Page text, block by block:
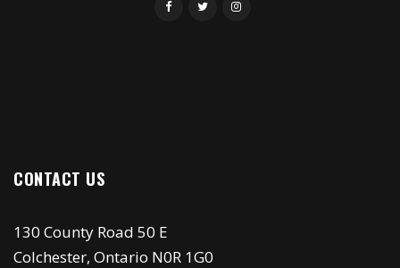
CONTACT US
130 County Road 50 E
Colchester, Ontario N0R 1G0